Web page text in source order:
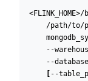
/path/to/
--
--
--